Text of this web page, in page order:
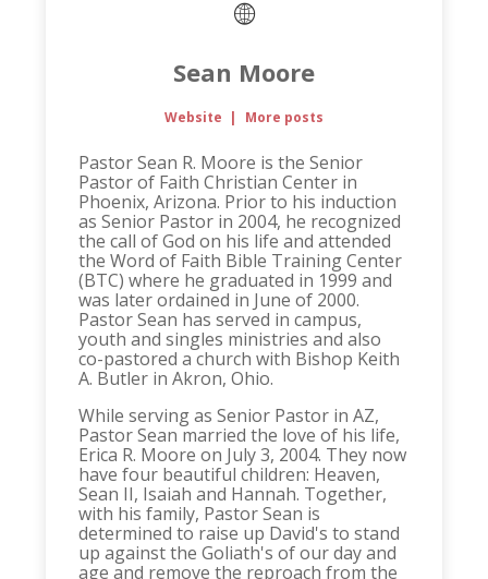
Sean Moore
Website | More posts
Pastor Sean R. Moore is the Senior
Pastor of Faith Christian Center in
Phoenix, Arizona. Prior to his induction
as Senior Pastor in 2004, he recognized
the call of God on his life and attended
the Word of Faith Bible Training Center
(BTC) where he graduated in 1999 and
was later ordained in June of 2000.
Pastor Sean has served in campus,
youth and singles ministries and also
co-pastored a church with Bishop Keith
A. Butler in Akron, Ohio.
While serving as Senior Pastor in AZ,
Pastor Sean married the love of his life,
Erica R. Moore on July 3, 2004. They now
have four beautiful children: Heaven,
Sean II, Isaiah and Hannah. Together,
with his family, Pastor Sean is
determined to raise up David's to stand
up against the Goliath's of our day and
age and remove the reproach from the